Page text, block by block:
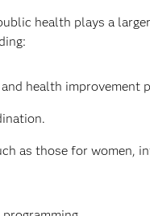
health plays a
health improvement
as those for women,